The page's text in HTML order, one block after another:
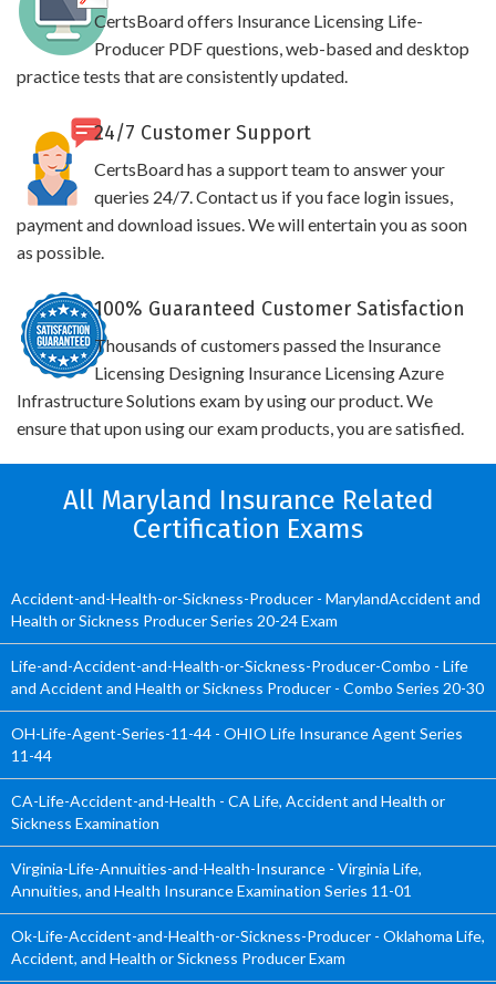
CertsBoard offers Insurance Licensing Life-
Producer PDF questions, web-based and desktop
practice tests that are consistently updated.
24/7 Customer Support
CertsBoard has a support team to answer your
queries 24/7. Contact us if you face login issues,
payment and download issues. We will entertain you as soon
as possible.
100% Guaranteed Customer Satisfaction
Thousands of customers passed the Insurance
Licensing Designing Insurance Licensing Azure
Infrastructure Solutions exam by using our product. We
ensure that upon using our exam products, you are satisfied.
All Maryland Insurance Related
Certification Exams
Accident-and-Health-or-Sickness-Producer - MarylandAccident and
Health or Sickness Producer Series 20-24 Exam
Life-and-Accident-and-Health-or-Sickness-Producer-Combo - Life
and Accident and Health or Sickness Producer - Combo Series 20-30
OH-Life-Agent-Series-11-44 - OHIO Life Insurance Agent Series
11-44
CA-Life-Accident-and-Health - CA Life, Accident and Health or
Sickness Examination
Virginia-Life-Annuities-and-Health-Insurance - Virginia Life,
Annuities, and Health Insurance Examination Series 11-01
Ok-Life-Accident-and-Health-or-Sickness-Producer - Oklahoma Life,
Accident, and Health or Sickness Producer Exam